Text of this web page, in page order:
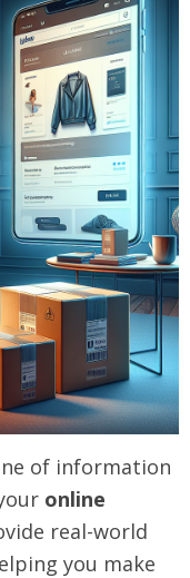
of information
online
real-world
you make